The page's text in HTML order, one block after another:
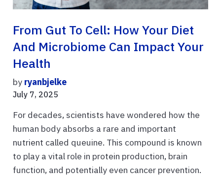
From Gut To Cell: How Your Diet
And Microbiome Can Impact Your
Health
by ryanbjelke
July 7, 2025
For decades, scientists have wondered how the
human body absorbs a rare and important
nutrient called queuine. This compound is known
to play a vital role in protein production, brain
function, and potentially even cancer prevention.